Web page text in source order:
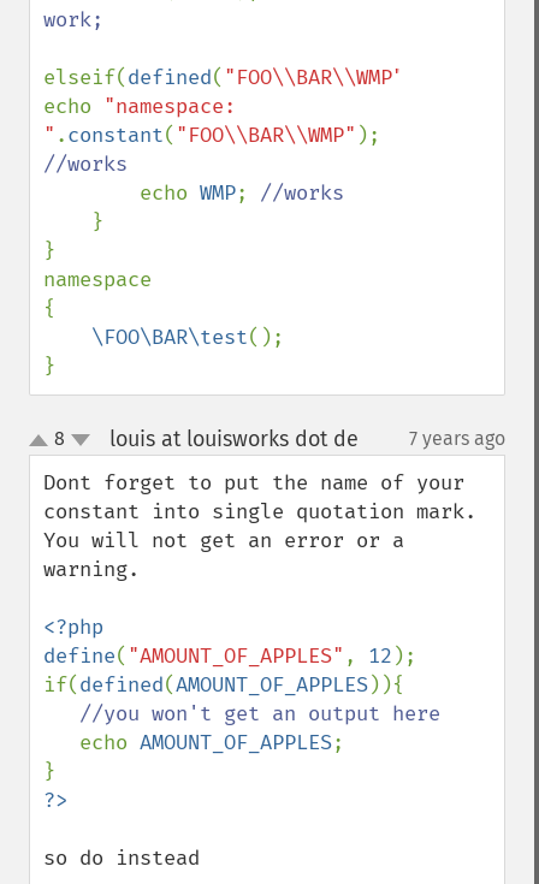
work;
elseif(defined( "FOO\\BAR\\WMP"
echo "namespace:
" .constant( "FOO\\BAR\\WMP"
//works
echo WMP; //works
}
}
namespace
{
\FOO\BAR\test();
}
up
down
8 louis at louisworks dot de 7 years ago
Dont forget to put the name of your
constant into single quotation mark.
You will not get an error or a
warning.
<?php
define( "AMOUNT_OF_APPLES" , 12 );
if(defined(AMOUNT_OF_APPLES)){
//you won't get an output here
echo AMOUNT_OF_APPLES;
so do instead